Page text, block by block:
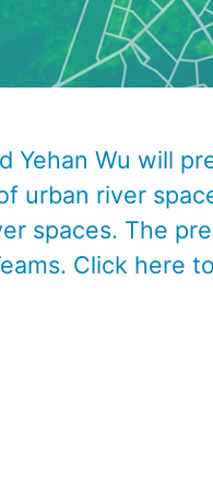
Yehan Wu will
urban river
spaces. The
Click here